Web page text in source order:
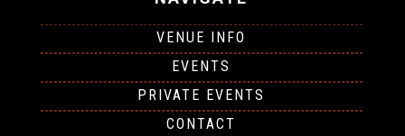
VENUE INFO
EVENTS
PRIVATE EVENTS
CONTACT